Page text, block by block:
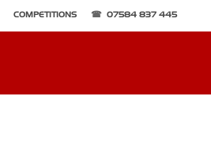
COMPETITIONS 07584 837 445